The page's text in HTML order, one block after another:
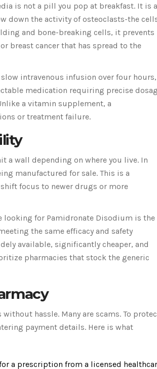
is not a pill you pop at breakfast. It is
down the activity of osteoclasts-the
and bone-breaking cells, it prevents
breast cancer that has spread to the
intravenous infusion over four hours,
medication requiring precise
a vitamin supplement, a
or treatment failure.
a wall depending on where you live. In
manufactured for sale. This is a
focus to newer drugs or more
looking for Pamidronate Disodium is the
the same efficacy and safety
available, significantly cheaper, and
pharmacies that stock the generic
hassle. Many are scams. To
payment details. Here is what
a prescription from a licensed